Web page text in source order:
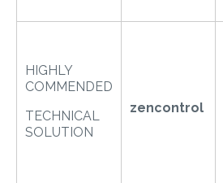
HIGHLY
COMMENDED
TECHNICAL
SOLUTION
zencontrol